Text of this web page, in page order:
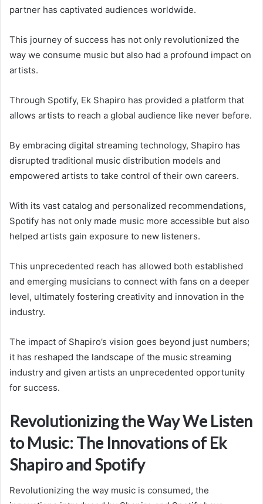
partner has captivated audiences worldwide.
This journey of success has not only revolutionized the
way we consume music but also had a profound impact on
artists.
Through Spotify, Ek Shapiro has provided a platform that
allows artists to reach a global audience like never before.
By embracing digital streaming technology, Shapiro has
disrupted traditional music distribution models and
empowered artists to take control of their own careers.
With its vast catalog and personalized recommendations,
Spotify has not only made music more accessible but also
helped artists gain exposure to new listeners.
This unprecedented reach has allowed both established
and emerging musicians to connect with fans on a deeper
level, ultimately fostering creativity and innovation in the
industry.
The impact of Shapiro’s vision goes beyond just numbers;
it has reshaped the landscape of the music streaming
industry and given artists an unprecedented opportunity
for success.
Revolutionizing the Way We Listen
to Music: The Innovations of Ek
Shapiro and Spotify
Revolutionizing the way music is consumed, the